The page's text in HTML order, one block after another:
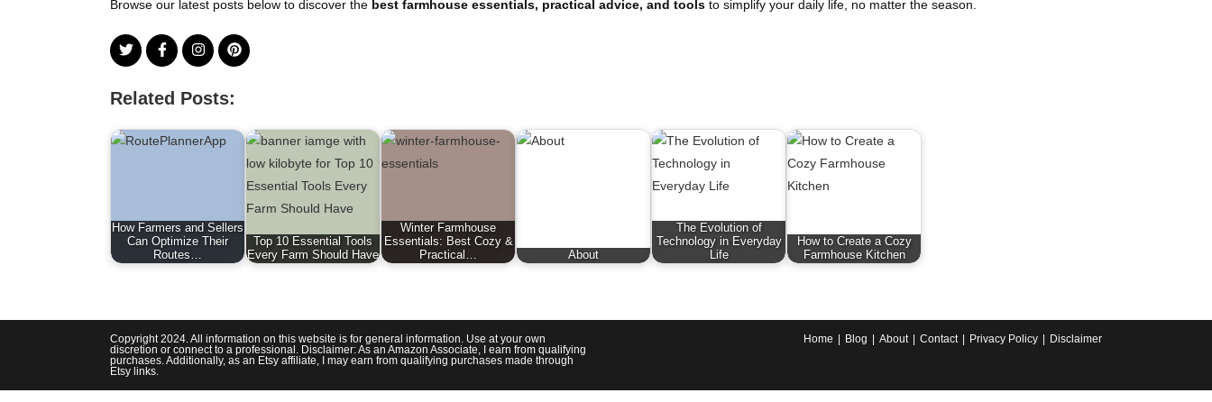
Browse our latest posts below to discover the best farmhouse essentials, practical advice, and tools to simplify your daily life, no matter the season.
Related Posts:
How Farmers and Sellers
Can Optimize Their
Routes…
Top 10 Essential Tools
Every Farm Should Have
Winter Farmhouse
Essentials: Best Cozy &
Practical…
About
The Evolution of
Technology in Everyday
Life
How to Create a Cozy
Farmhouse Kitchen
Home Blog About Contact Privacy Policy Disclaimer
Copyright 2024. All information on this website is for general information. Use at your own
discretion or connect to a professional. Disclaimer: As an Amazon Associate, I earn from qualifying
purchases. Additionally, as an Etsy affiliate, I may earn from qualifying purchases made through
Etsy links.